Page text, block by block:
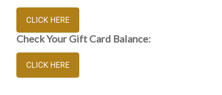
CLICK HERE
Check Your Gift Card Balance:
CLICK HERE